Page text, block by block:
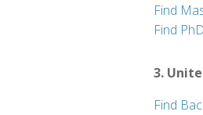
Find
Find
3.
Find